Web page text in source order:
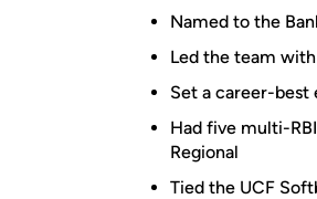
Named to the
Led the team
Set a career-
Had five multi-
Regional
Tied the UCF